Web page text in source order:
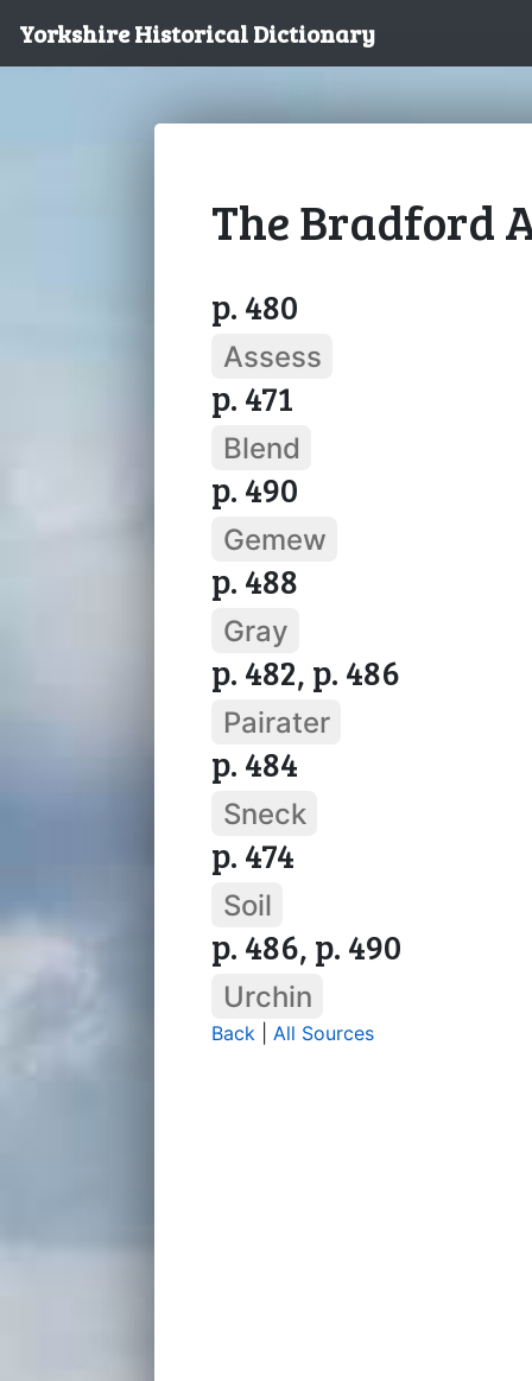
Yorkshire Historical Dictionary
The Bradford
p. 480
Assess
p. 471
Blend
p. 490
Gemew
p. 488
Gray
p. 482, p. 486
Pairater
p. 484
Sneck
p. 474
Soil
p. 486, p. 490
Urchin
Back All Sources